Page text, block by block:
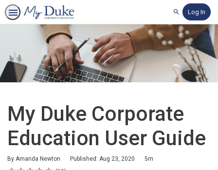
SearchLog In
My Duke Corporate
Education User Guide
By Amanda Newton Published: Aug 23, 2020
Duration
5m